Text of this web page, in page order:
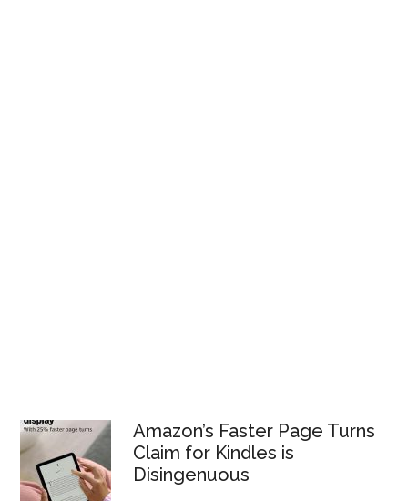
Amazon’s Faster Page Turns
Claim for Kindles is
Disingenuous